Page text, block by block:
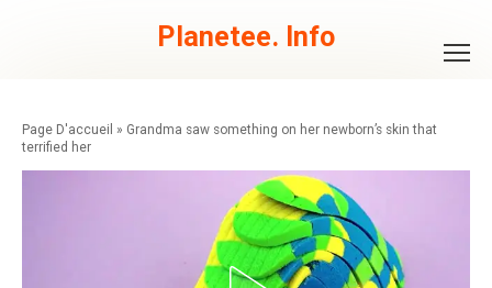
Planetee. Info
» Grandma saw something on her newborn’s skin that
terrified her